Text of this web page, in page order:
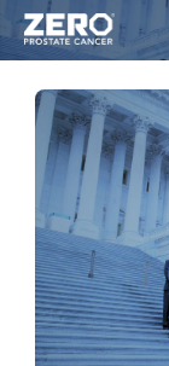
Skip to Main Content
Link to Homepage